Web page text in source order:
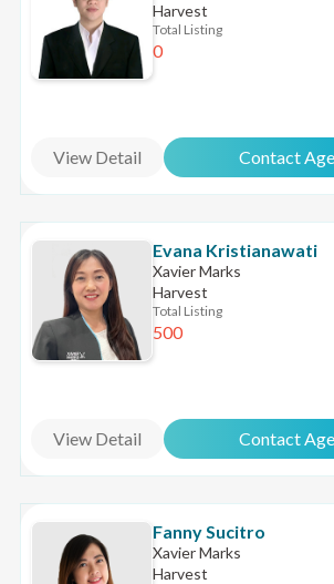
Harvest
Total Listing
0
View Detail Contact
Evana Kristianawati
Xavier Marks
Harvest
Total Listing
500
View Detail Contact
Fanny Sucitro
Xavier Marks
Harvest